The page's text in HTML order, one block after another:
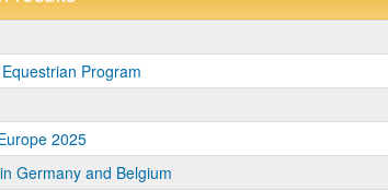
Program
2025
Germany and Belgium